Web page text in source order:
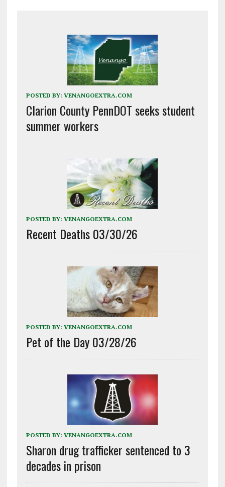
POSTED BY: VENANGOEXTRA.COM
Clarion County PennDOT seeks student
summer workers
POSTED BY: VENANGOEXTRA.COM
Recent Deaths 03/30/26
POSTED BY: VENANGOEXTRA.COM
Pet of the Day 03/28/26
POSTED BY: VENANGOEXTRA.COM
Sharon drug trafficker sentenced to 3
decades in prison